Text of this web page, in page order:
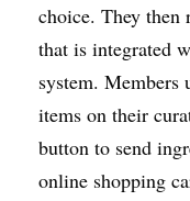
choice. They then
that is integrated
system. Members
items on their
button to send
online shopping